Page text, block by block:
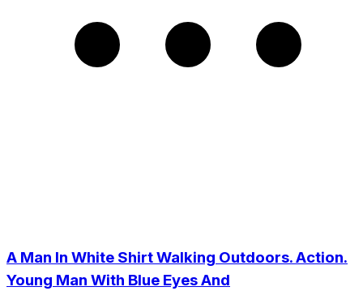
A Man In White Shirt Walking Outdoors. Action.
Young Man With Blue Eyes And